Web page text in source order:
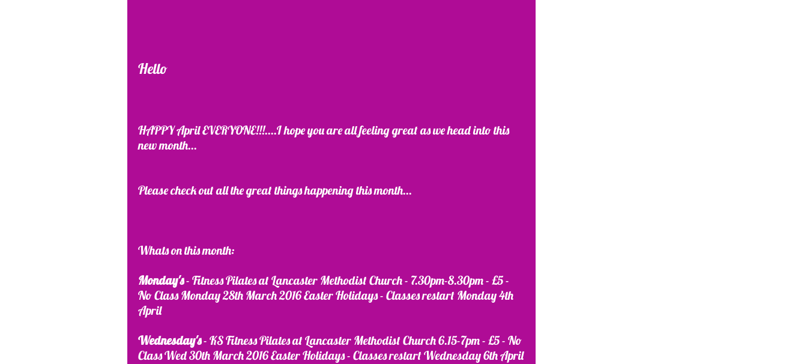
Hello
HAPPY April EVERYONE!!!....I hope you are all feeling great as we head into this
new month...
Please check out all the great things happening this month...
Whats on this month:
Monday's - Fitness Pilates at Lancaster Methodist Church - 7.30pm-8.30pm - £5 -
No Class Monday 28th March 2016 Easter Holidays - Classes restart Monday 4th
April
Wednesday's - KS Fitness Pilates at Lancaster Methodist Church 6.15-7pm - £5 - No
Class Wed 30th March 2016 Easter Holidays - Classes restart Wednesday 6th April